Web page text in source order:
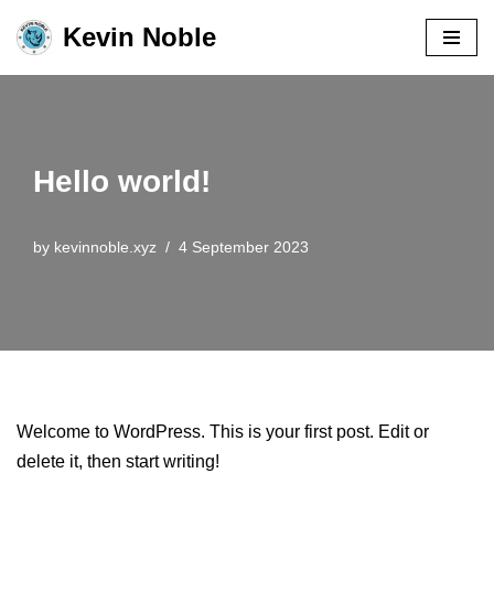
Skip
Kevin Noble
Hello world!
by kevinnoble.xyz 4 September 2023
Welcome to WordPress. This is your first post. Edit or
delete it, then start writing!